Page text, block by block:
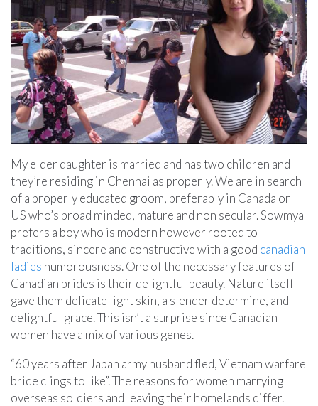
My elder daughter is married and has two children and
they’re residing in Chennai as properly. We are in search
of a properly educated groom, preferably in Canada or
US who’s broad minded, mature and non secular. Sowmya
prefers a boy who is modern however rooted to
traditions, sincere and constructive with a good canadian
ladies humorousness. One of the necessary features of
Canadian brides is their delightful beauty. Nature itself
gave them delicate light skin, a slender determine, and
delightful grace. This isn’t a surprise since Canadian
women have a mix of various genes.
“60 years after Japan army husband fled, Vietnam warfare
bride clings to like”. The reasons for women marrying
overseas soldiers and leaving their homelands differ.